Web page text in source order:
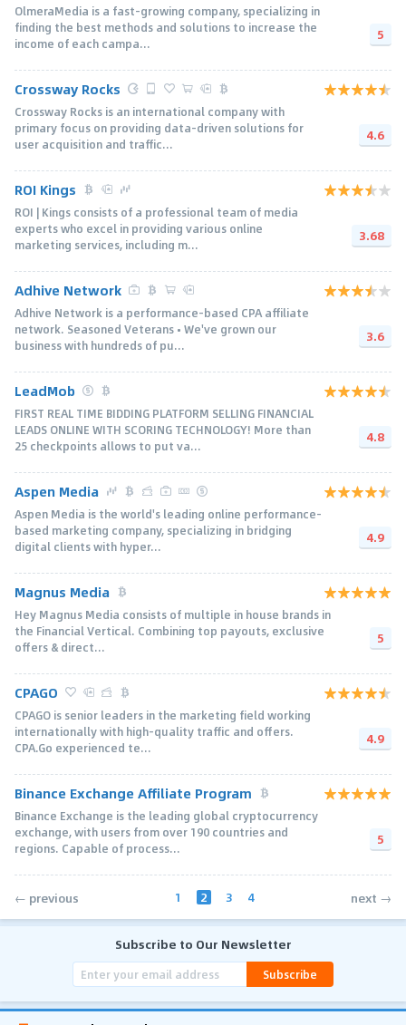
OlmeraMedia is a fast-growing company, specializing in
finding the best methods and solutions to increase the
income of each campa...
5
Crossway Rocks
Crossway Rocks is an international company with
primary focus on providing data-driven solutions for
user acquisition and traffic...
4.6
ROI Kings
ROI | Kings consists of a professional team of media
experts who excel in providing various online
marketing services, including m...
3.68
Adhive Network
Adhive Network is a performance-based CPA affiliate
network. Seasoned Veterans • We've grown our
business with hundreds of pu...
3.6
LeadMob
FIRST REAL TIME BIDDING PLATFORM SELLING FINANCIAL
LEADS ONLINE WITH SCORING TECHNOLOGY! More than
25 checkpoints allows to put va...
4.8
Aspen Media
Aspen Media is the world's leading online performance-
based marketing company, specializing in bridging
digital clients with hyper...
4.9
Magnus Media
Hey Magnus Media consists of multiple in house brands in
the Financial Vertical. Combining top payouts, exclusive
offers & direct...
5
CPAGO
CPAGO is senior leaders in the marketing field working
internationally with high-quality traffic and offers.
CPA.Go experienced te...
4.9
Binance Exchange Affiliate Program
Binance Exchange is the leading global cryptocurrency
exchange, with users from over 190 countries and
regions. Capable of process...
5
← previous 1 2 3 4 next →
Subscribe to Our Newsletter
Subscribe